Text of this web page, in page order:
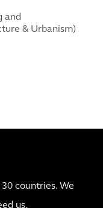
and
& Urbanism)
countries. We
us.